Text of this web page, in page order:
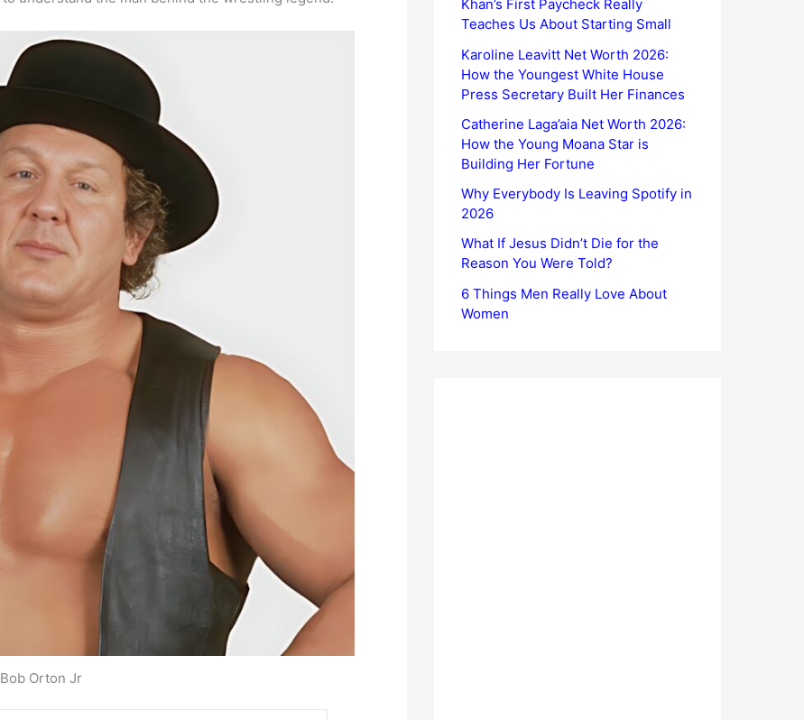
Bob Orton Jr
Khan’s First Paycheck Really
Teaches Us About Starting Small
Karoline Leavitt Net Worth 2026:
How the Youngest White House
Press Secretary Built Her Finances
Catherine Laga’aia Net Worth 2026:
How the Young Moana Star is
Building Her Fortune
Why Everybody Is Leaving Spotify in
2026
What If Jesus Didn’t Die for the
Reason You Were Told?
6 Things Men Really Love About
Women